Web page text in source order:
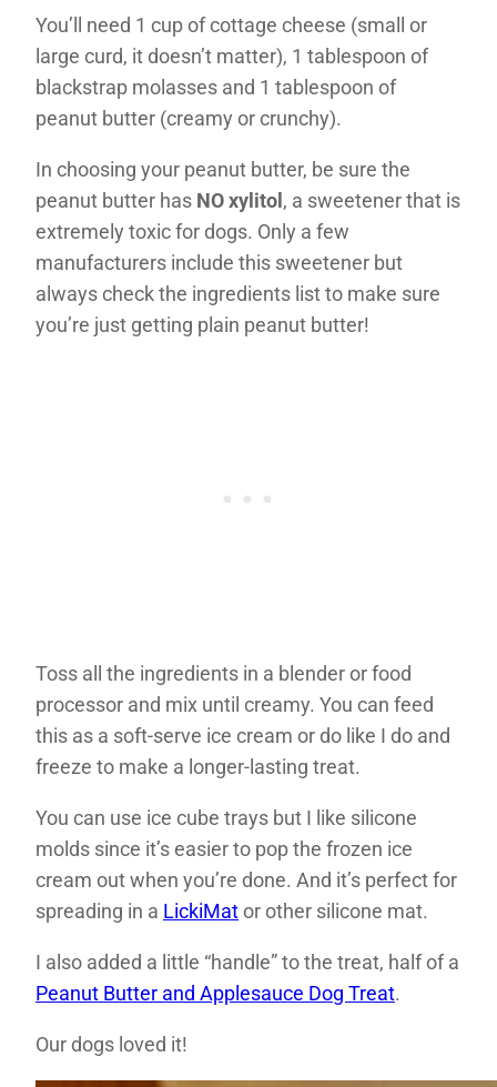
You’ll need 1 cup of cottage cheese (small or
large curd, it doesn’t matter), 1 tablespoon of
blackstrap molasses and 1 tablespoon of
peanut butter (creamy or crunchy).
In choosing your peanut butter, be sure the
peanut butter has NO xylitol, a sweetener that is
extremely toxic for dogs. Only a few
manufacturers include this sweetener but
always check the ingredients list to make sure
you’re just getting plain peanut butter!
Toss all the ingredients in a blender or food
processor and mix until creamy. You can feed
this as a soft-serve ice cream or do like I do and
freeze to make a longer-lasting treat.
You can use ice cube trays but I like silicone
molds since it’s easier to pop the frozen ice
cream out when you’re done. And it’s perfect for
spreading in a LickiMator other silicone mat.
I also added a little “handle” to the treat, half of a
Peanut Butter and Applesauce Dog Treat.
Our dogs loved it!